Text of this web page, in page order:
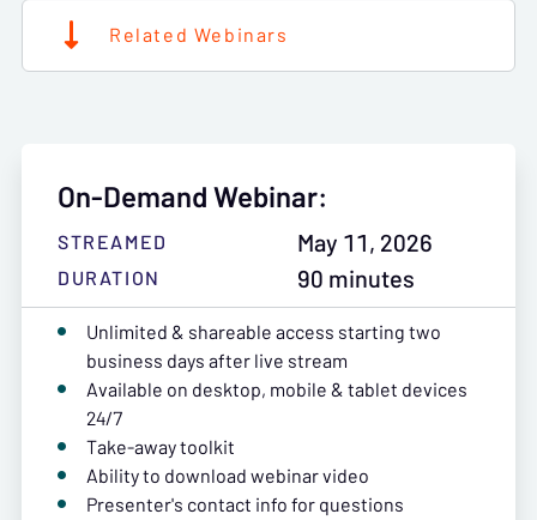
Related Webinars
On-Demand Webinar:
STREAMED May 11, 2026
DURATION
90 minutes
Unlimited & shareable access starting two
business days after live stream
Available on desktop, mobile & tablet devices
24/7
Take-away toolkit
Ability to download webinar video
Presenter's contact info for questions